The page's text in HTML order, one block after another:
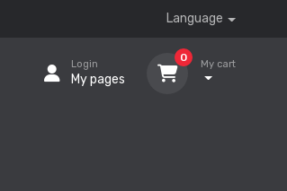
Language
Login
My pages
0
My cart